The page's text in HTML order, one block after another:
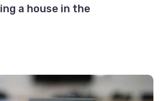
a house in the